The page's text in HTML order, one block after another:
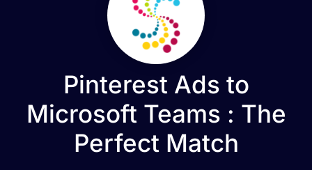
Pinterest Ads to
Microsoft Teams : The
Perfect Match